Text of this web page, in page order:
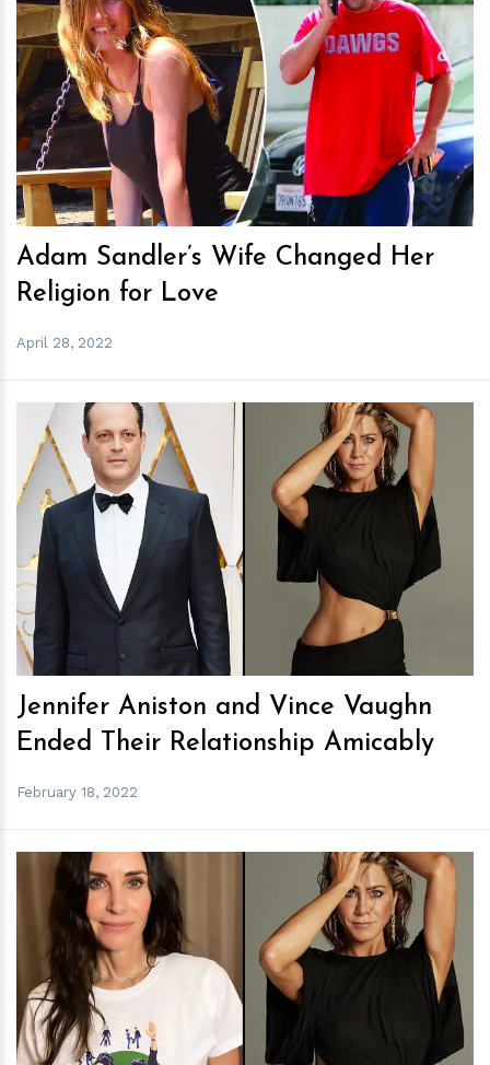
hm
Adam Sandler’s Wife Changed Her
Religion for Love
April 28, 2022
hm
Jennifer Aniston and Vince Vaughn
Ended Their Relationship Amicably
February 18, 2022
hm